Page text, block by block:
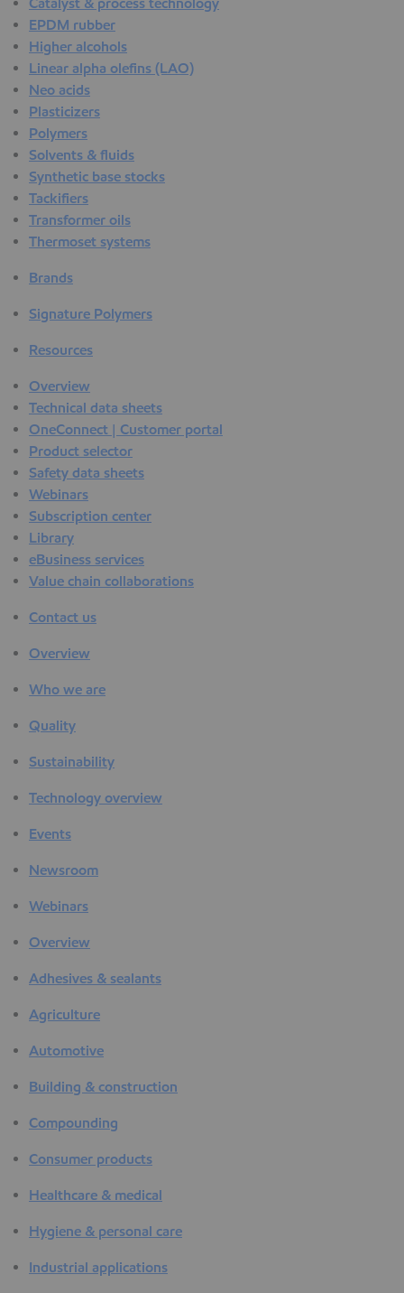
EPDM rubber
Higher alcohols
Linear alpha olefins (LAO)
Neo acids
Plasticizers
Polymers
Solvents & fluids
Synthetic base stocks
Tackifiers
Transformer oils
Thermoset systems
Brands
Signature Polymers
Resources
Overview
Technical data sheets
OneConnect | Customer portal
Product selector
Safety data sheets
Webinars
Subscription center
Library
eBusiness services
Value chain collaborations
Contact us
Overview
Who we are
Quality
Sustainability
Technology overview
Events
Newsroom
Webinars
Overview
Adhesives & sealants
Agriculture
Automotive
Building & construction
Compounding
Consumer products
Healthcare & medical
Hygiene & personal care
Industrial applications